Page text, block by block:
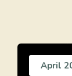
April